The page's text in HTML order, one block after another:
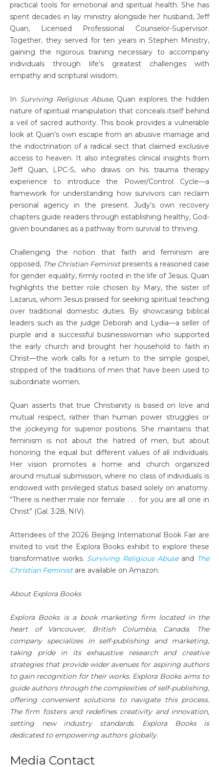
practical tools for emotional and spiritual health. She has
spent decades in lay ministry alongside her husband, Jeff
Quan, Licensed Professional Counselor-Supervisor.
Together, they served for ten years in Stephen Ministry,
gaining the rigorous training necessary to accompany
individuals through life’s greatest challenges with
empathy and scriptural wisdom.
In Surviving Religious Abuse, Quan explores the hidden
nature of spiritual manipulation that conceals itself behind
a veil of sacred authority. This book provides a vulnerable
look at Quan’s own escape from an abusive marriage and
the indoctrination of a radical sect that claimed exclusive
access to heaven. It also integrates clinical insights from
Jeff Quan, LPC-S, who draws on his trauma therapy
experience to introduce the Power/Control Cycle—a
framework for understanding how survivors can reclaim
personal agency in the present. Judy’s own recovery
chapters guide readers through establishing healthy, God-
given boundaries as a pathway from survival to thriving.
Challenging the notion that faith and feminism are
opposed, The Christian Feministpresents a reasoned case
for gender equality, firmly rooted in the life of Jesus. Quan
highlights the better role chosen by Mary, the sister of
Lazarus, whom Jesus praised for seeking spiritual teaching
over traditional domestic duties. By showcasing biblical
leaders such as the judge Deborah and Lydia—a seller of
purple and a successful businesswoman who supported
the early church and brought her household to faith in
Christ—the work calls for a return to the simple gospel,
stripped of the traditions of men that have been used to
subordinate women.
Quan asserts that true Christianity is based on love and
mutual respect, rather than human power struggles or
the jockeying for superior positions. She maintains that
feminism is not about the hatred of men, but about
honoring the equal but different values of all individuals.
Her vision promotes a home and church organized
around mutual submission, where no class of individuals is
endowed with privileged status based solely on anatomy.
“There is neither male nor female . . . for you are all one in
Christ” (Gal. 3:28, NIV).
Attendees of the 2026 Beijing International Book Fair are
invited to visit the Explora Books exhibit to explore these
transformative works. Surviving Religious Abuseand The
Christian Feministare available on Amazon.
About Explora Books
Explora Books is a book marketing firm located in the
heart of Vancouver, British Columbia, Canada. The
company specializes in self-publishing and marketing,
taking pride in its exhaustive research and creative
strategies that provide wider avenues for aspiring authors
to gain recognition for their works. Explora Books aims to
guide authors through the complexities of self-publishing,
offering convenient solutions to navigate this process.
The firm fosters and redefines creativity and innovation,
setting new industry standards. Explora Books is
dedicated to empowering authors globally.
Media Contact